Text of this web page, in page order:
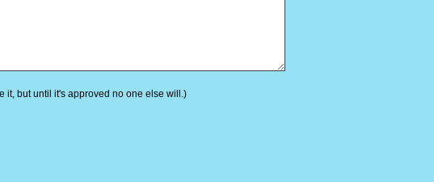
it, but until it's approved no one else will.)